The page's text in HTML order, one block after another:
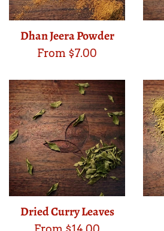
Dhan Jeera Powder
From $7.00
Dried Curry Leaves